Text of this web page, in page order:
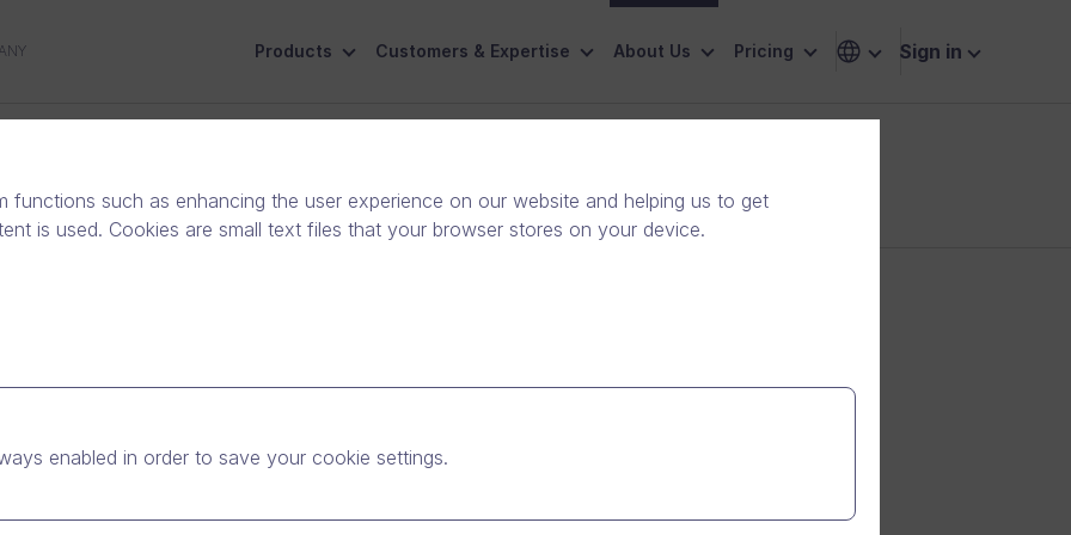
Products Customers & Expertise About Us Pricing Sign in
Solution Partner
functions such as enhancing the user experience on our website and helping us to get
is used. Cookies are small text files that your browser stores on your device.
enabled in order to save your cookie settings.